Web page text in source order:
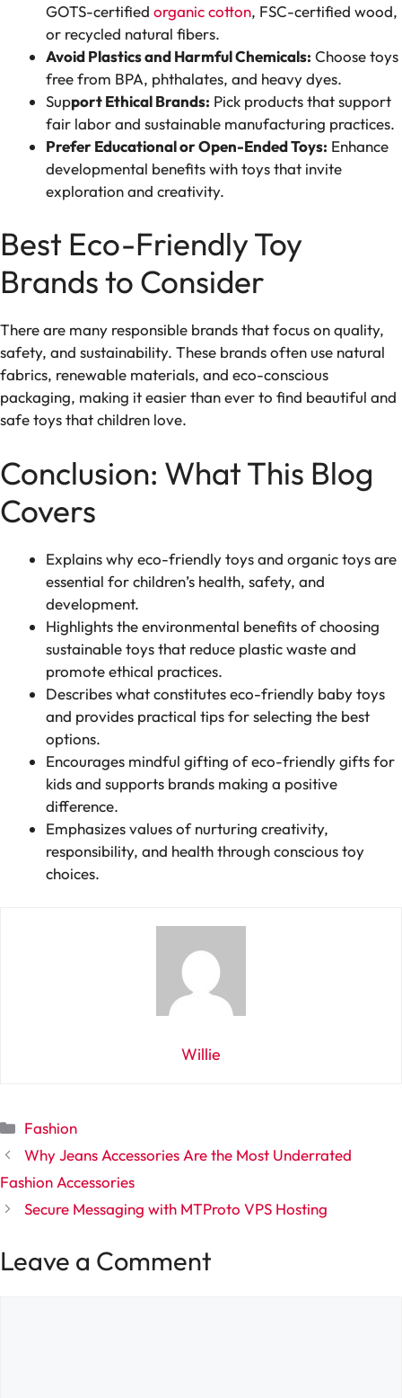
GOTS-certified organic cotton, FSC-certified wood,
or recycled natural fibers.
Avoid Plastics and Harmful Chemicals: Choose toys
free from BPA, phthalates, and heavy dyes.
Support Ethical Brands: Pick products that support
fair labor and sustainable manufacturing practices.
Prefer Educational or Open-Ended Toys: Enhance
developmental benefits with toys that invite
exploration and creativity.
Best Eco-Friendly Toy
Brands to Consider
There are many responsible brands that focus on quality,
safety, and sustainability. These brands often use natural
fabrics, renewable materials, and eco-conscious
packaging, making it easier than ever to find beautiful and
safe toys that children love.
Conclusion: What This Blog
Covers
Explains why eco-friendly toys and organic toys are
essential for children’s health, safety, and
development.
Highlights the environmental benefits of choosing
sustainable toys that reduce plastic waste and
promote ethical practices.
Describes what constitutes eco-friendly baby toys
and provides practical tips for selecting the best
options.
Encourages mindful gifting of eco-friendly gifts for
kids and supports brands making a positive
difference.
Emphasizes values of nurturing creativity,
responsibility, and health through conscious toy
choices.
Willie
Categories
Fashion
Why Jeans Accessories Are the Most Underrated
Fashion Accessories
Secure Messaging with MTProto VPS Hosting
Leave a Comment